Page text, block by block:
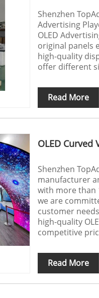
Shenzhen
Advertising
OLED
original panels
high-quality
offer different
Read More
OLED Curved
Shenzhen
manufacturer
with more than
we are
customer
high-quality
competitive
Read More